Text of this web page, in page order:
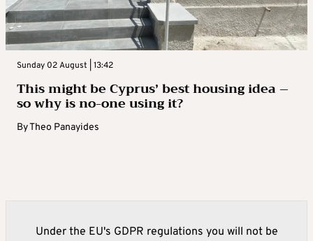
Sunday 02 August | 13:42
This might be Cyprus’ best housing idea –
so why is no-one using it?
ByTheo Panayides
Under the EU's GDPR regulations you will not be